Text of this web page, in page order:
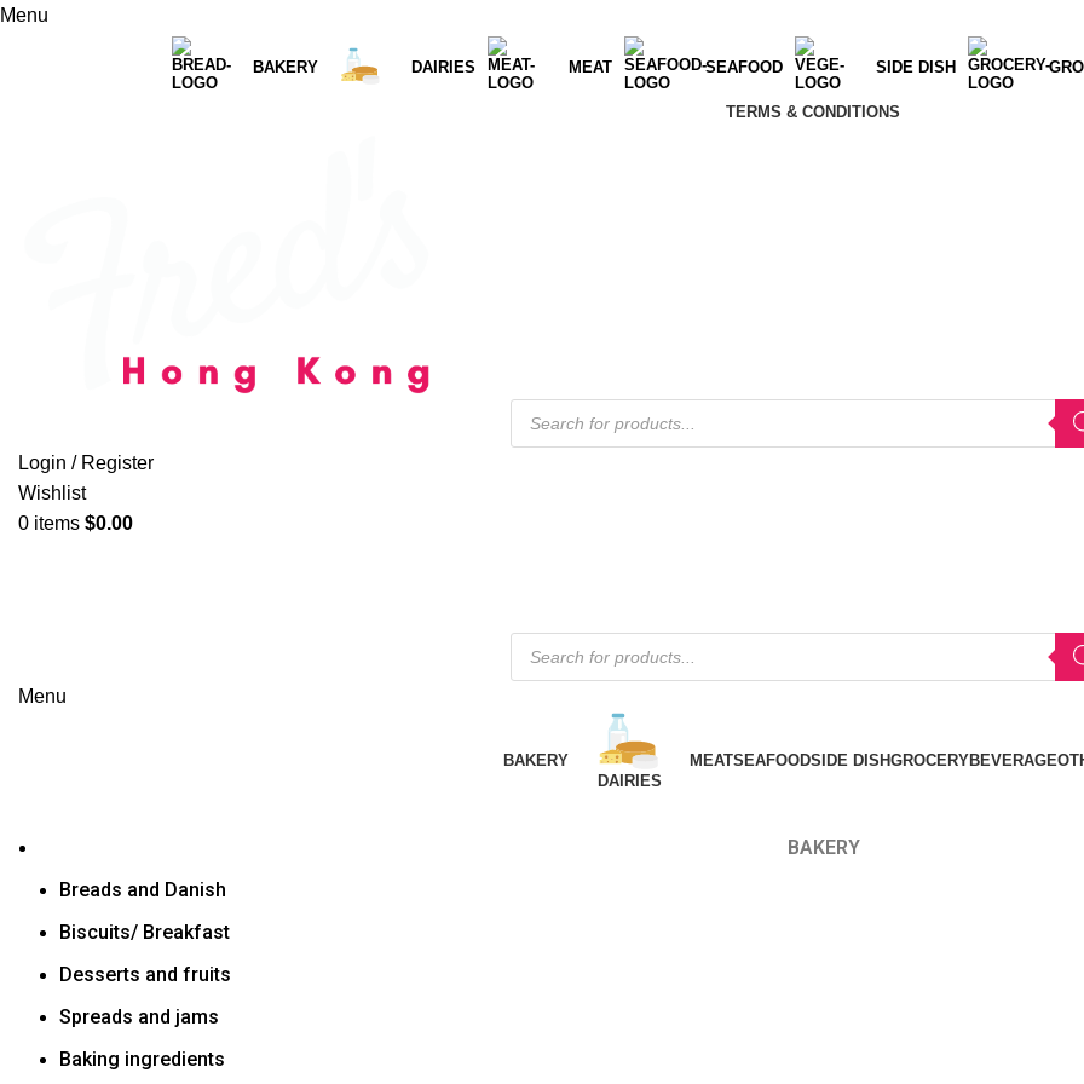
Menu
BAKERY DAIRIES MEAT SEAFOOD SIDE DISH
TERMS & CONDITIONS
Login / Register
Wishlist
0 items $0.00
Menu
BAKERY
DAIRIES
MEATSEAFOODSIDE DISHGROCERYBEVERAGE
BAKERY
Breads and Danish
Biscuits/ Breakfast
Desserts and fruits
Spreads and jams
Baking ingredients